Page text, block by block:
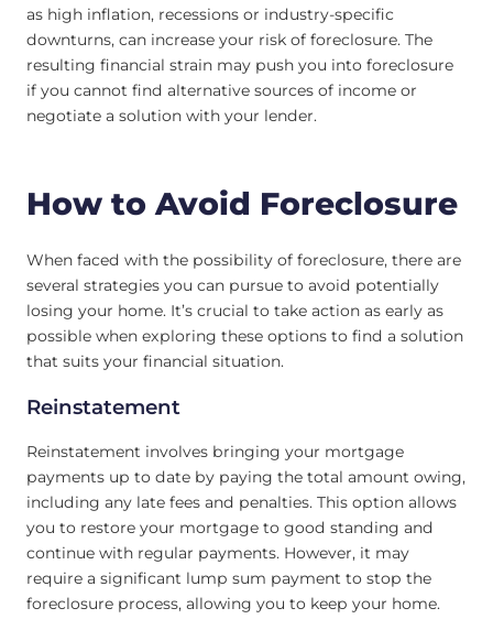
as high inflation, recessions or industry-specific
downturns, can increase your risk of foreclosure. The
resulting financial strain may push you into foreclosure
if you cannot find alternative sources of income or
negotiate a solution with your lender.
How to Avoid Foreclosure
When faced with the possibility of foreclosure, there are
several strategies you can pursue to avoid potentially
losing your home. It’s crucial to take action as early as
possible when exploring these options to find a solution
that suits your financial situation.
Reinstatement
Reinstatement involves bringing your mortgage
payments up to date by paying the total amount owing,
including any late fees and penalties. This option allows
you to restore your mortgage to good standing and
continue with regular payments. However, it may
require a significant lump sum payment to stop the
foreclosure process, allowing you to keep your home.